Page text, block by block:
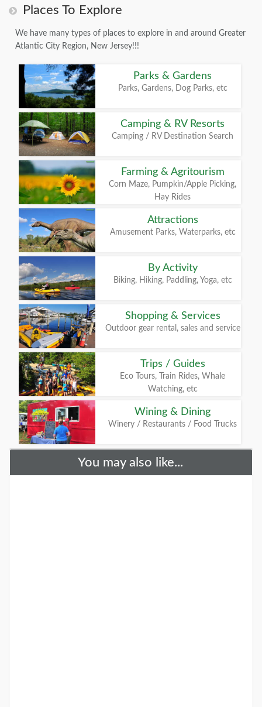
Places To Explore
We have many types of places to explore in and around Greater
Atlantic City Region, New Jersey!!!
Parks & Gardens
Parks, Gardens, Dog Parks, etc
Camping & RV Resorts
Camping / RV Destination Search
Farming & Agritourism
Corn Maze, Pumpkin/Apple Picking,
Hay Rides
Attractions
Amusement Parks, Waterparks, etc
By Activity
Biking, Hiking, Paddling, Yoga, etc
Shopping & Services
Outdoor gear rental, sales and service
Trips / Guides
Eco Tours, Train Rides, Whale
Watching, etc
Wining & Dining
Winery / Restaurants / Food Trucks
You may also like...